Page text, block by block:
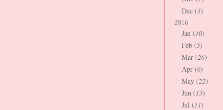
Dec (3)
2016
Jan (10)
Feb (5)
Mar (26)
Apr (6)
May (22)
Jun (13)
Jul (11)